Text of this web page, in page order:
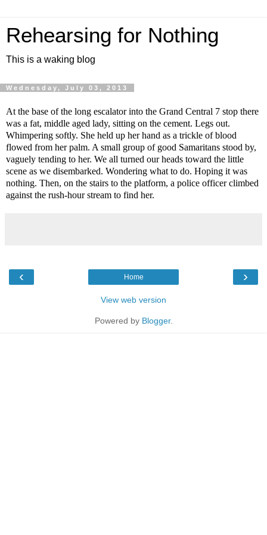
Rehearsing for Nothing
This is a waking blog
Wednesday, July 03, 2013
At the base of the long escalator into the Grand Central 7 stop there
was a fat, middle aged lady, sitting on the cement. Legs out.
Whimpering softly. She held up her hand as a trickle of blood
flowed from her palm. A small group of good Samaritans stood by,
vaguely tending to her. We all turned our heads toward the little
scene as we disembarked. Wondering what to do. Hoping it was
nothing. Then, on the stairs to the platform, a police officer climbed
against the rush-hour stream to find her.
‹ ›
Home
View web version
Powered by Blogger.